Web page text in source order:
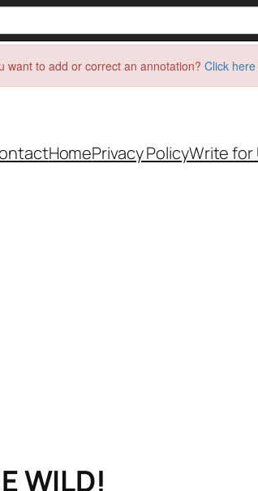
want to add or correct an annotation? Click here